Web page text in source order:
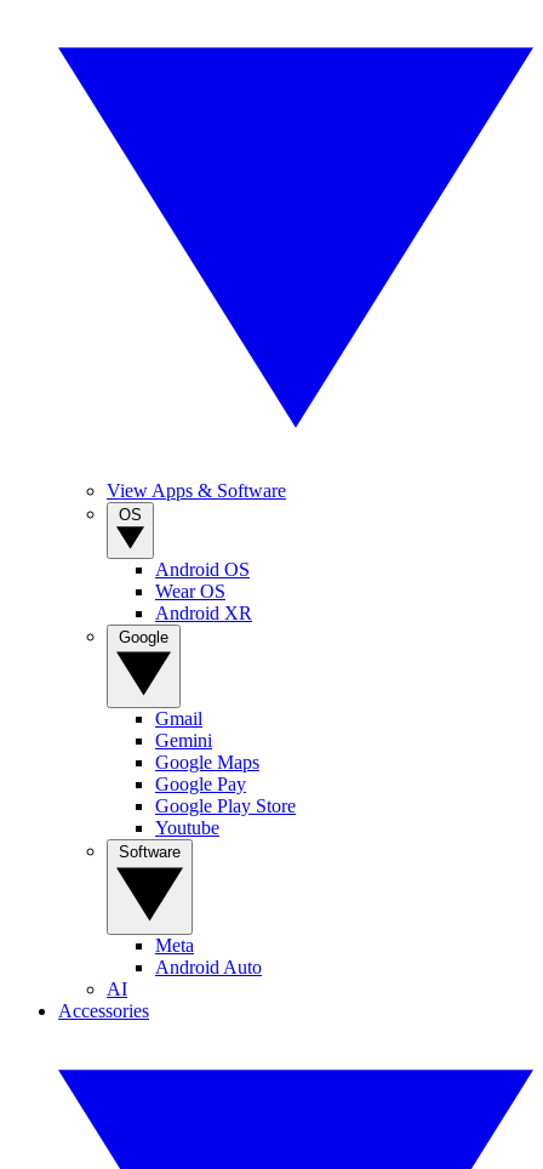
View Apps & Software
Android OS
Wear OS
Android XR
Gmail
Gemini
Google Maps
Google Pay
Google Play Store
Youtube
Meta
Android Auto
AI
Accessories